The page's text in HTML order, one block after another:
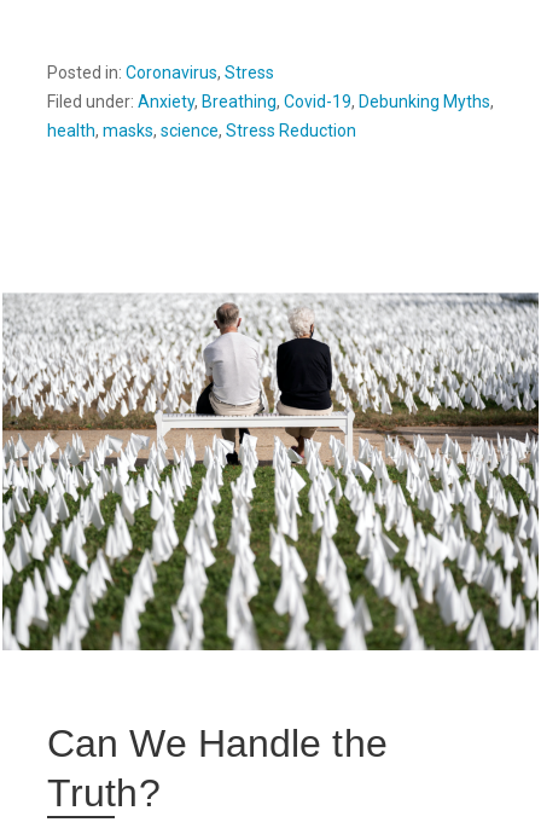
Posted in: Coronavirus, Stress
Filed under: Anxiety, Breathing, Covid-19, Debunking Myths,
health, masks, science, Stress Reduction
Can We Handle the
Truth?